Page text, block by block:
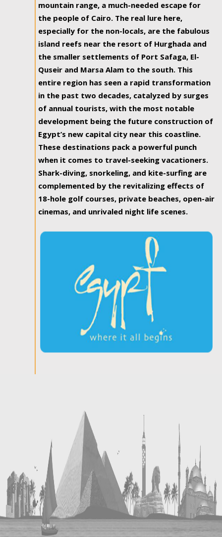
mountain range, a much-needed escape for
the people of Cairo. The real lure here,
especially for the non-locals, are the fabulous
island reefs near the resort of Hurghada and
the smaller settlements of Port Safaga, El-
Quseir and Marsa Alam to the south. This
entire region has seen a rapid transformation
in the past two decades, catalyzed by surges
of annual tourists, with the most notable
development being the future construction of
Egypt’s new capital city near this coastline.
These destinations pack a powerful punch
when it comes to travel-seeking vacationers.
Shark-diving, snorkeling, and kite-surfing are
complemented by the revitalizing effects of
18-hole golf courses, private beaches, open-air
cinemas, and unrivaled night life scenes.